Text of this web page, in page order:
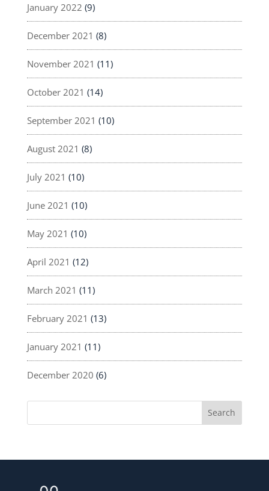
January 2022 (9)
December 2021 (8)
November 2021 (11)
October 2021 (14)
September 2021 (10)
August 2021 (8)
July 2021 (10)
June 2021 (10)
May 2021 (10)
April 2021 (12)
March 2021 (11)
February 2021 (13)
January 2021 (11)
December 2020 (6)